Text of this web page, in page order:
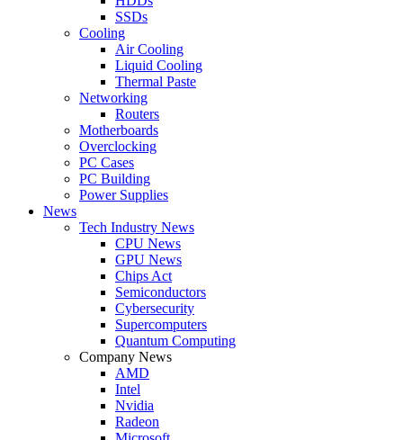
SSDs
Cooling
Air Cooling
Liquid Cooling
Thermal Paste
Networking
Routers
Motherboards
Overclocking
PC Cases
PC Building
Power Supplies
News
Tech Industry News
CPU News
GPU News
Chips Act
Semiconductors
Cybersecurity
Supercomputers
Quantum Computing
Company News
AMD
Intel
Nvidia
Radeon